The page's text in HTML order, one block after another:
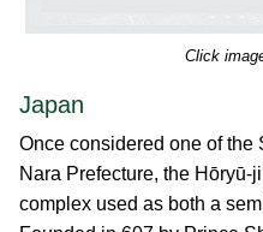
Click
Japan
Once considered one of the
Nara Prefecture, the Hōryū-
complex used as both a